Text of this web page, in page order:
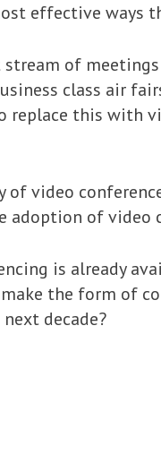
effective ways
of
class air
replace this with
of video
adoption of video
is already
the form of
decade?